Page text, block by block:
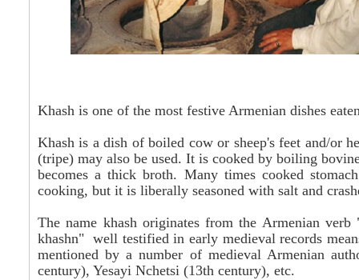
Khash is one of the most festive Armenian dishes
Khash is a dish of boiled cow or sheep's feet and/or
(tripe) may also be used. It is cooked by boiling
becomes a thick broth. Many times cooked
cooking, but it is liberally seasoned with salt and
The name khash originates from the Armenian
khashn" well testified in early medieval records
mentioned by a number of medieval Armenian
century), Yesayi Nchetsi (13th century), etc.